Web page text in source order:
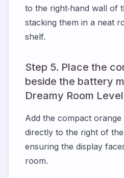
to the right‑hand wall of
stacking them in a neat
shelf.
Step 5. Place the
beside the battery
Dreamy Room
Add the compact
directly to the right of
ensuring the display
room.